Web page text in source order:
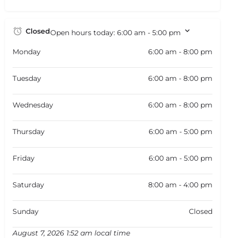
ClosedOpen hours today: 6:00 am - 5:00 pm
Monday 6:00 am - 8:00 pm
Tuesday 6:00 am - 8:00 pm
Wednesday 6:00 am - 8:00 pm
Thursday 6:00 am - 5:00 pm
Friday 6:00 am - 5:00 pm
Saturday 8:00 am - 4:00 pm
Sunday Closed
August 7, 2026 1:52 am local time